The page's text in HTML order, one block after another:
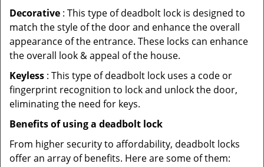
Decorative : This type of deadbolt lock is designed to
match the style of the door and enhance the overall
appearance of the entrance. These locks can enhance
the overall look & appeal of the house.
Keyless : This type of deadbolt lock uses a code or
fingerprint recognition to lock and unlock the door,
eliminating the need for keys.
Benefits of using a deadbolt lock
From higher security to affordability, deadbolt locks
offer an array of benefits. Here are some of them: